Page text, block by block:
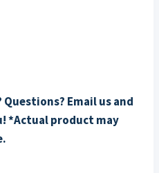
Email us and
*Actual product may